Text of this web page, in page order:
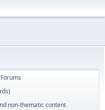
)
non-thematic content